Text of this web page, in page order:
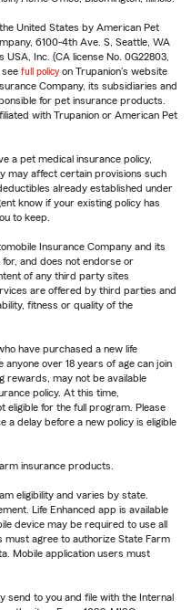
United States by American Pet
6100-4th Ave. S, Seattle, WA
Inc. (CA license No. 0G22803,
see full policy on Trupanion's website
Company, its subsidiaries and
for pet insurance products.
with Trupanion or American Pet
a pet medical insurance policy,
may affect certain provisions such
already established under
know if your existing policy has
to keep.
Insurance Company and its
and does not endorse or
of any third party sites
are offered by third parties and
fitness or quality of the
have purchased a new life
anyone over 18 years of age can join
rewards, may not be available
policy. At this time,
eligible for the full program. Please
a delay before a new policy is eligible
insurance products.
eligibility and varies by state.
Life Enhanced app is available
device may be required to use all
must agree to authorize State Farm
Mobile application users must
send to you and file with the Internal